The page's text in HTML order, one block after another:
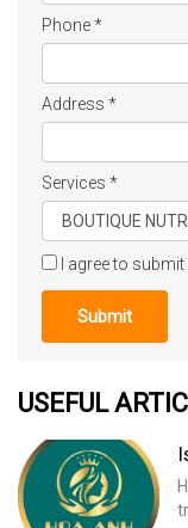
Phone*
Address *
Services *
I agree to
Submit
USEFUL